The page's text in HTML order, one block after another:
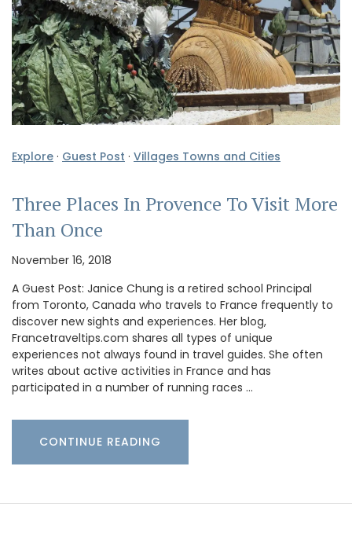
Explore · Guest Post · Villages Towns and Cities
Three Places In Provence To Visit More
Than Once
November 16, 2018
A Guest Post: Janice Chung is a retired school Principal
from Toronto, Canada who travels to France frequently to
discover new sights and experiences. Her blog,
Francetraveltips.com shares all types of unique
experiences not always found in travel guides. She often
writes about active activities in France and has
participated in a number of running races …
CONTINUE READING